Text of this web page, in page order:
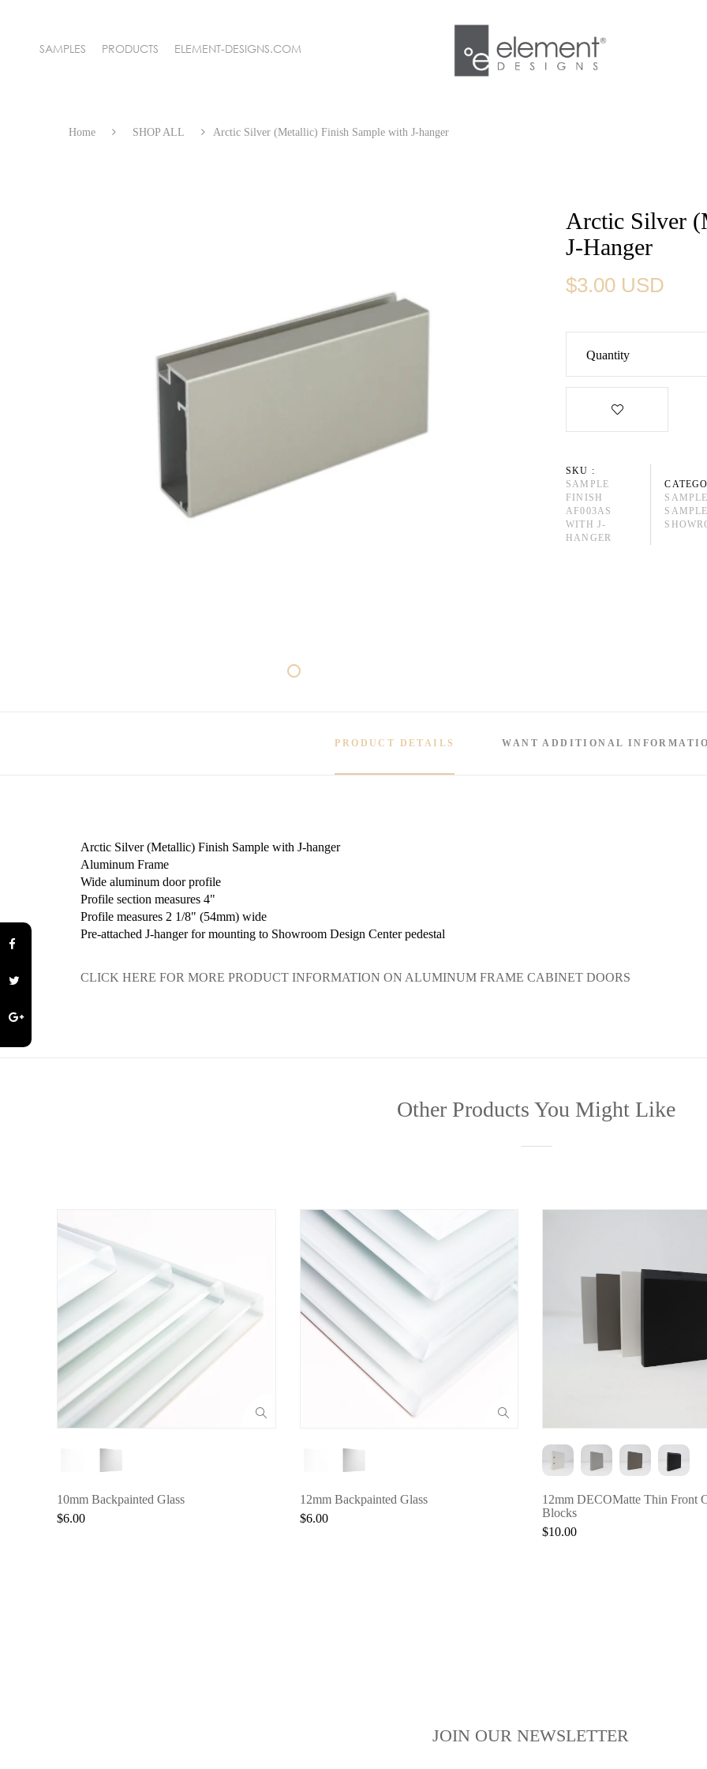
SAMPLES PRODUCTS ELEMENT-DESIGNS.COM
ALUMINUM FRAME DOORS
SHOWROOM DESIGN CENTER
Home SHOP ALL Arctic Silver (Metallic) Finish Sample with J-hanger
Arctic Silver
J-Hanger
$3.00 USD
Quantity
SKU :
SAMPLE
FINISH
AF003AS
WITH J-
HANGER
PRODUCT DETAILS WANT ADDITIONAL
Arctic Silver (Metallic) Finish Sample with J-hanger
Aluminum Frame
Wide aluminum door profile
Profile section measures 4"
Profile measures 2 1/8" (54mm) wide
Pre-attached J-hanger for mounting to Showroom Design Center pedestal
CLICK HERE FOR MORE PRODUCT INFORMATION ON ALUMINUM FRAME CABINET DOORS
Other Products You Might Like
10mm Backpainted Glass
$6.00
12mm Backpainted Glass
$6.00
12mm DECOMatte Thin Front
Blocks
$10.00
JOIN OUR NEWSLETTER